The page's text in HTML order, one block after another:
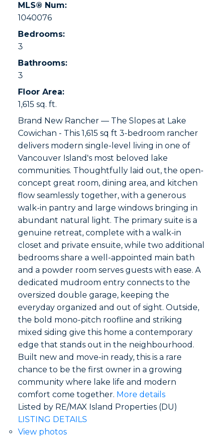
MLS® Num:
1040076
Bedrooms:
3
Bathrooms:
3
Floor Area:
1,615 sq. ft.
Brand New Rancher — The Slopes at Lake
Cowichan - This 1,615 sq ft 3-bedroom rancher
delivers modern single-level living in one of
Vancouver Island's most beloved lake
communities. Thoughtfully laid out, the open-
concept great room, dining area, and kitchen
flow seamlessly together, with a generous
walk-in pantry and large windows bringing in
abundant natural light. The primary suite is a
genuine retreat, complete with a walk-in
closet and private ensuite, while two additional
bedrooms share a well-appointed main bath
and a powder room serves guests with ease. A
dedicated mudroom entry connects to the
oversized double garage, keeping the
everyday organized and out of sight. Outside,
the bold mono-pitch roofline and striking
mixed siding give this home a contemporary
edge that stands out in the neighbourhood.
Built new and move-in ready, this is a rare
chance to be the first owner in a growing
community where lake life and modern
comfort come together. More details
Listed by RE/MAX Island Properties (DU)
LISTING DETAILS
View photos